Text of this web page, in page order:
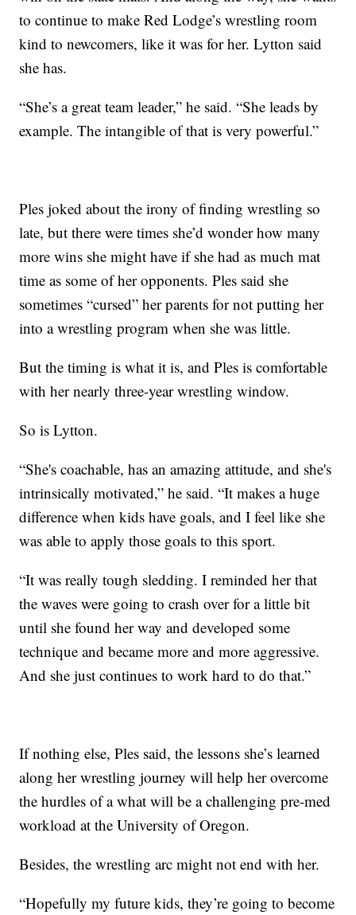
to continue to make Red Lodge’s wrestling room
kind to newcomers, like it was for her. Lytton said
she has.
“She’s a great team leader,” he said. “She leads by
example. The intangible of that is very powerful.”
Ples joked about the irony of finding wrestling so
late, but there were times she’d wonder how many
more wins she might have if she had as much mat
time as some of her opponents. Ples said she
sometimes “cursed” her parents for not putting her
into a wrestling program when she was little.
But the timing is what it is, and Ples is comfortable
with her nearly three-year wrestling window.
So is Lytton.
“She's coachable, has an amazing attitude, and she's
intrinsically motivated,” he said. “It makes a huge
difference when kids have goals, and I feel like she
was able to apply those goals to this sport.
“It was really tough sledding. I reminded her that
the waves were going to crash over for a little bit
until she found her way and developed some
technique and became more and more aggressive.
And she just continues to work hard to do that.”
If nothing else, Ples said, the lessons she’s learned
along her wrestling journey will help her overcome
the hurdles of a what will be a challenging pre-med
workload at the University of Oregon.
Besides, the wrestling arc might not end with her.
“Hopefully my future kids, they’re going to become